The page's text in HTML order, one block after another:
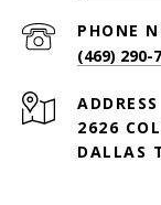
PHONE
(469) 290-
ADDRESS
2626
DALLAS